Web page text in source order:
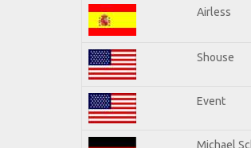
Airless
Shouse
Event
Michael